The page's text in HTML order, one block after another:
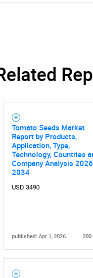
Need help
Tomato Seeds Market
Report by Products,
Application, Type,
Technology, Countries
Company Analysis
2034
USD 3490
published: Apr 1, 2026 200